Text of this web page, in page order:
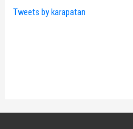
Tweets by karapatan